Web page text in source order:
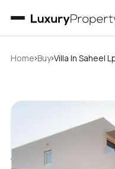
Home›Buy›Villa In Saheel